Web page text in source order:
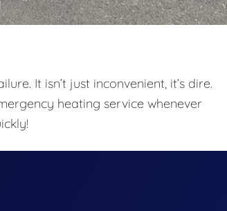
It isn’t just inconvenient, it’s dire.
heating service whenever